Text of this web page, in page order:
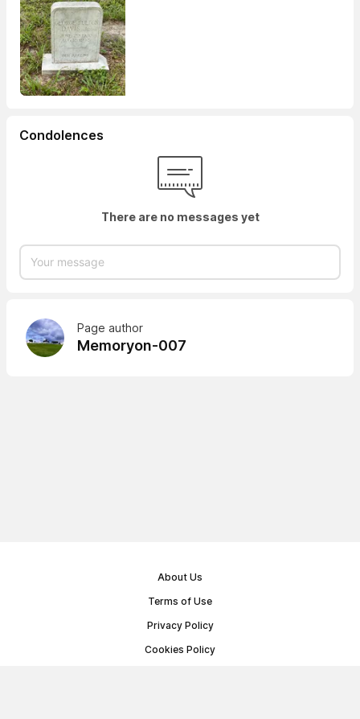
Condolences
There are no messages yet
Page author
Memoryon-007
About Us
Terms of Use
Privacy Policy
Cookies Policy